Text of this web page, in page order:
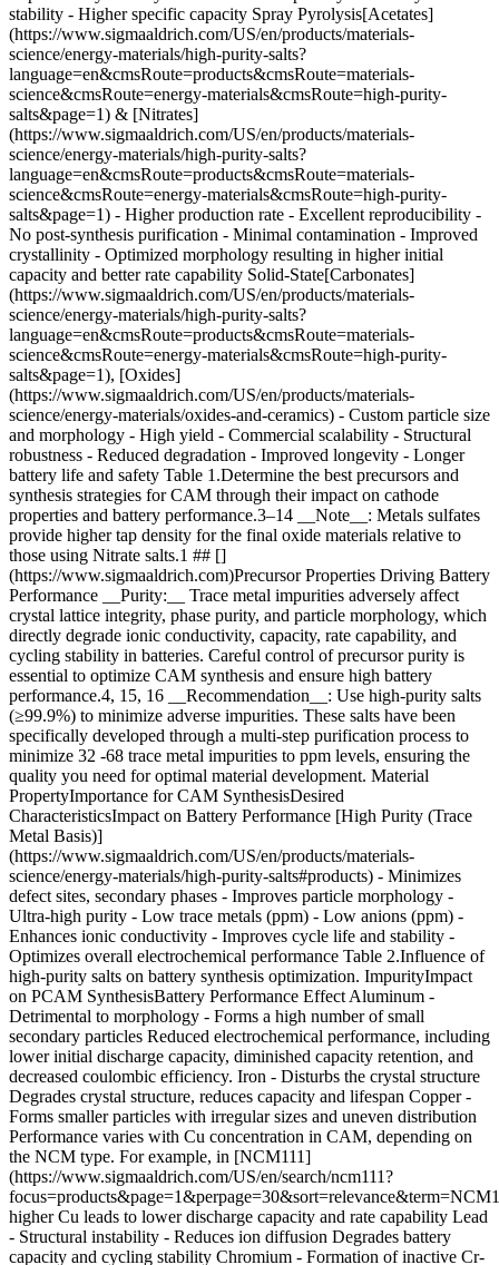
stability - Higher specific capacity Spray Pyrolysis[Acetates]
(https://www.sigmaaldrich.com/US/en/products/materials-
science/energy-materials/high-purity-salts?
language=en&cmsRoute=products&cmsRoute=materials-
science&cmsRoute=energy-materials&cmsRoute=high-purity-
salts&page=1) & [Nitrates]
(https://www.sigmaaldrich.com/US/en/products/materials-
science/energy-materials/high-purity-salts?
language=en&cmsRoute=products&cmsRoute=materials-
science&cmsRoute=energy-materials&cmsRoute=high-purity-
salts&page=1) - Higher production rate - Excellent reproducibility -
No post-synthesis purification - Minimal contamination - Improved
crystallinity - Optimized morphology resulting in higher initial
capacity and better rate capability Solid-State[Carbonates]
(https://www.sigmaaldrich.com/US/en/products/materials-
science/energy-materials/high-purity-salts?
language=en&cmsRoute=products&cmsRoute=materials-
science&cmsRoute=energy-materials&cmsRoute=high-purity-
salts&page=1), [Oxides]
(https://www.sigmaaldrich.com/US/en/products/materials-
science/energy-materials/oxides-and-ceramics) - Custom particle size
and morphology - High yield - Commercial scalability - Structural
robustness - Reduced degradation - Improved longevity - Longer
battery life and safety Table 1.Determine the best precursors and
synthesis strategies for CAM through their impact on cathode
properties and battery performance.3–14 __Note__: Metals sulfates
provide higher tap density for the final oxide materials relative to
those using Nitrate salts.1 ## []
(https://www.sigmaaldrich.com)Precursor Properties Driving Battery
Performance __Purity:__ Trace metal impurities adversely affect
crystal lattice integrity, phase purity, and particle morphology, which
directly degrade ionic conductivity, capacity, rate capability, and
cycling stability in batteries. Careful control of precursor purity is
essential to optimize CAM synthesis and ensure high battery
performance.4, 15, 16 __Recommendation__: Use high-purity salts
(≥99.9%) to minimize adverse impurities. These salts have been
specifically developed through a multi-step purification process to
minimize 32 -68 trace metal impurities to ppm levels, ensuring the
quality you need for optimal material development. Material
PropertyImportance for CAM SynthesisDesired
CharacteristicsImpact on Battery Performance [High Purity (Trace
Metal Basis)]
(https://www.sigmaaldrich.com/US/en/products/materials-
science/energy-materials/high-purity-salts#products) - Minimizes
defect sites, secondary phases - Improves particle morphology -
Ultra-high purity - Low trace metals (ppm) - Low anions (ppm) - Enhances ionic conductivity - Improves cycle life and stability - Optimizes overall electrochemical performance Table 2.Influence of high-purity salts on battery synthesis optimization. ImpurityImpact on PCAM SynthesisBattery Performance Effect Aluminum - Detrimental to morphology - Forms a high number of small secondary particles Reduced electrochemical performance, including lower initial discharge capacity, diminished capacity retention, and decreased coulombic efficiency. Iron - Disturbs the crystal structure Degrades crystal structure, reduces capacity and lifespan Copper - Forms smaller particles with irregular sizes and uneven distribution Performance varies with Cu concentration in CAM, depending on the NCM type. For example, in [NCM111](https://www.sigmaaldrich.com/US/en/search/ncm111?focus=products&page=1&perpage=30&sort=relevance&term=NCM111&type=product), higher Cu leads to lower discharge capacity and rate capability Lead - Structural instability - Reduces ion diffusion Degrades battery capacity and cycling stability Chromium - Formation of inactive Cr-containing phases, surface deposits Controlled Cr can be beneficial for cathode performance, but unwanted Cr impurities can degrade battery function and must be carefully managed during synthesis Magnesium - In excess, hinders conductivity Important impurity or dopant when controlled; improves structural stability, ion diffusion, cycling performance, and rate capability. Excess Mg can degrade performance, but optimal levels enhance mechanical stability and capacity retention. Sodium - Causes incomplete or uneven precipitation - Complicates nucleation and growth, resulting in non-uniform particle size and poor precursor homogeneity Excess Na increases interfacial resistance, impeding ionic conductivity, accelerating capacity fading, and reduced cycling stability Table 3.Trace metal impurities and their effects in CAM synthesis.15-19 ## [](https://www.sigmaaldrich.com)Practical Tips and FAQs - Use MilliporeSigma high-purity salts (≥99.9%) certified with 32-68 trace metal data sheets for assured quality - Store salts in airtight, moisture-free containers to prevent hydrolysis and contamination, which can alter precursor chemistry and affect phase formation during synthesis - Choose salts with decomposition temperatures aligned to your calcination schedule to enable gradual, controlled phase formation and minimize unwanted secondary phases - Maintain consistent pH and precursor concentrations in in coprecipitation to achieve uniform particle size and stoichiometry, minimizing cation mixing and enhancing lithium-ion mobility ### Frequently Asked Questions (FAQs) __Q1: Why is high purity important for CAM precursors?__ __A:__ High purity minimizes harmful impurities that create defects and secondary phases, which degrade ionic conductivity, capacity, and cycle life. Using certified high-purity salts ensures consistent electrochemical performance. __Q2: Can I use lower-cost technical grade salts?__ __A:__ Lower-grade salts often contain metal impurities (Fe, Al, Cu) that lead to poor crystal integrity and rapid capacity fade. Investing in high-purity salts reduces synthesis failures and improves battery reliability. __Q3: How does precursor thermal stability affect the final CAM?__ __A:__ Salt precursors with appropriate decomposition temperatures enable controlled crystal growth and phase purity, leading to better cycling stability and capacity retention __Q4: How to prevent cation mixing during synthesis?__ __A:__ Precise control of precursor stoichiometry, pH, and the use of high-purity salts reduce cation disorder. Uniform nucleation and controlled growth from quality precursors enhance structural stability. [View PDF](https://www.sigmaaldrich.com/deepweb/assets/sigmaaldrich/marketing/global/documents/288/955/cam-salt-selection-guide-tn-ms.pdf) ## Related Products Sorry, an unexpected error has occurred Response not successful: Received status code 500 ### References 1\. Dong H, Koenig GM. A review on synthesis and engineering of crystal precursors produced*via*coprecipitation for multicomponent lithium-ion battery cathode materials. CrystEngComm. 22(9):1514-1530. [https://doi.org/10.1039/c9ce00679f](https://doi.org/10.1039/c9ce00679f) 2\. Hong M, Ho V, Mun J. Comprehensive review of single-crystal Ni-rich cathodes: single-crystal synthesis and performance enhancement strategies. Front. Batter. Electrochem.. 3 [https://doi.org/10.3389/fbael.2024.1338069](https://doi.org/10.3389/fbael.2024.1338069) 3\. Minnmann P, Strauss F, Bielefeld A, Ruess R, Adelhelm P, Burkhardt S, Dreyer SL, Trevisanello E, Ehrenberg H, Brezesinski T, et al. 2022. Designing Cathodes and Cathode Active Materials for Solid‐State Batteries. Advanced Energy Materials. 12(35): [https://doi.org/10.1002/aenm.202201425](https://doi.org/10.1002/aenm.202201425) 4\. Tahmasebi MH, Obrovac MN. 2024. New Insights into the All-Dry Synthesis of NMC622 Cathodes Using a Single-Phase Rock Salt Oxide Precursor. ACS Omega. 9(1):1916-1924. [https://doi.org/10.1021/acsomega.3c08702](https://doi.org/10.1021/acsomega.3c08702) 5\. Wu Y, Cai X, Lin W, Deng Y, Zhang Q, Li H, Yan P, Zhong G, Xie J. Enabling uniform lithiation in solid-state synthesis by preventing pre-matured surface grain coarsening through grain boundary engineering. Chem. Sci.. 16(22):9809-9819. [https://doi.org/10.1039/d5sc00271k](https://doi.org/10.1039/d5sc00271k) 6\. Mallick S, Patel A, Sun X, Paranthaman MP, Mou M, Mugumya JH, Jiang M, Rasche ML, Lopez H, Gupta RB. Low-cobalt active cathode materials for high-performance lithium-ion batteries: synthesis and performance enhancement methods. J. Mater. Chem. A. 11(8):3789-3821. [https://doi.org/10.1039/d2ta08251a](https://doi.org/10.1039/d2ta08251a) 7\. Entwistle T, Sanchez-Perez E, Murray GJ, Anthonisamy N, Cussen SA. 2022. Co-precipitation synthesis of nickel-rich cathodes for Li-ion batteries. Energy Reports. 867-73. [https://doi.org/10.1016/j.egyr.2022.06.110](https://doi.org/10.1016/j.egyr.2022.06.110) 8\. Anklekar S, et al. (2024). A Newer Approach for Preparation of Precursors by Hydrothermal and Sol-gel Synthesis for the Production of High-purity Alumina Powders. Taylor & Francis. 9\. Nyamaa O, Kang G, Huh S, Yang J, Nam T, Noh J. Unraveling the Mechanism and Practical Implications of the Sol-Gel Synthesis of Spinel LiMn2O4 as a Cathode Material for Li-Ion Batteries: Critical Effects of Cation Distribution at the Matrix Level. Molecules. 28(8):3489. [https://doi.org/10.3390/molecules28083489](https://doi.org/10.3390/molecules28083489) 10\. Noh J, Kim S, Kim H, Choi W, Chang W, Byun D, Cho B, Chung KY. Mechanochemical Synthesis of Li2MnO3 Shell/LiMO2 (M = Ni, Co, Mn) Core-Structured Nanocomposites for Lithium-Ion Batteries. Sci Rep. 4(1): [https://doi.org/10.1038/srep04847](https://doi.org/10.1038/srep04847) 11\. Malik M, Chan KH, Azimi G. 2022. Review on the synthesis of LiNixMnyCo1-x-yO2 (NMC) cathodes for lithium-ion batteries. Materials Today Energy. 28101066. [https://doi.org/10.1016/j.mtener.2022.101066](https://doi.org/10.1016/j.mtener.2022.101066) 12\. Almazrouei M, Park S, Houck M, De Volder M, Hochgreb S, Boies A. 2024. Synthesis Pathway of Layered-Oxide Cathode Materials for Lithium-Ion Batteries by Spray Pyrolysis. ACS Appl. Mater. Interfaces. 16(26):33633-33646. [https://doi.org/10.1021/acsami.4c06503](https://doi.org/10.1021/acsami.4c06503) 13\. Liu H, Wu YP, Rahm E, Holze R, Wu HQ. 2004. Cathode materials for lithium ion batteries prepared by sol-gel methods. Journal of Solid State Electrochemistry. 8(7):450-466. [https://doi.org/10.1007/s10008-004-0521-1](https://doi.org/10.1007/s10008-004-0521-1) 14\. Murugan S, Zhang R, Janek J, Kondrakov A, Brezesinski T. Facile solid-state synthesis of a layered Co-free, Ni-rich cathode material for all-solid-state batteries. Chem. Commun.. 59(66):10024-10027. [https://doi.org/10.1039/d3cc03172a](https://doi.org/10.1039/d3cc03172a) 15\. Kim D, Joo H, Kim C, Kim S, Kim W, Han S, Park J, Park S, Jung H, Park S, et al. 2024. A comprehensive review on the resynthesis of ternary cathode active materials from the leachate of Li-ion batteries. Journal of Energy Chemistry. 95446-463. [https://doi.org/10.1016/j.jechem.2024.03.053](https://doi.org/10.1016/j.jechem.2024.03.053) 16\. Chable J, Bohn N, Raab M, Al-Tobul S, Bergfeldt T, Müller M, Binder JR. 2025. Deciphering the Impacts of Al, Fe, Li Sulfate Impurities on the Synthesis and Performances of LiNi0.6Mn0.2Co0.2O2 Cathode Materials. J. Electrochem. Soc.. 172(2):020532. [https://doi.org/10.1149/1945-7111/adb64e](https://doi.org/10.1149/1945-7111/adb64e) 17\. Ma G, Luo X, Cheng M, Ju D. Effect of impurities in FePO4 raw materials on the performance of LiFePO4 cathode materials. Sci Rep. 15(1): [https://doi.org/10.1038/s41598-025-99729-8](https://doi.org/10.1038/s41598-025-99729-8) 18\. Meng Z, Ma X, Hou J, Zheng Y, Wang Y. Impurity Impacts of Recycling NMC Cathodes. Advanced Energy Materials. [https://doi.org/10.1002/aenm.202405383](https://doi.org/10.1002/aenm.202405383) 19\. Abe Y, Watanabe R, Yodose T, Kumagai S. 2024. Cathode active materials using rare metals recovered from waste lithium-ion batteries: A review. Heliyon. 10(7):e28145. [https://doi.org/10.1016/j.heliyon.2024.e28145](https://doi.org/10.1016/j.heliyon.2024.e28145) __Related Articles__ - [Nano Olivine-based Cathode Materials for Li-ion Batteries](https://www.sigmaaldrich.com/US/en/technical-documents/technical-article/materials-science-and-engineering/batteries-supercapacitors-and-fuel-cells/nanostructured-olivine-based-cathode-materials) - [Electrode Materials for Li-ion Batteries](https://www.sigmaaldrich.com/US/en/technical-documents/technical-article/materials-science-and-engineering/batteries-supercapacitors-and-fuel-cells/electrode-materials-for-lithium-ion-batteries) - [Rise of Electrolyte Additives in Advancing Lithium